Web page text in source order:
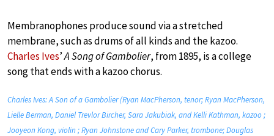
Membranophones produce sound via a stretched
membrane, such as drums of all kinds and the kazoo.
Charles Ives’A Song of Gambolier, from 1895, is a college
song that ends with a kazoo chorus.
Charles Ives: A Son of a Gambolier (Ryan MacPherson, tenor; Ryan MacPherson,
Lielle Berman, Daniel Trevlor Bircher, Sara Jakubiak, and Kelli Kathman, kazoo ;
Jooyeon Kong, violin ; Ryan Johnstone and Cary Parker, trombone; Douglas